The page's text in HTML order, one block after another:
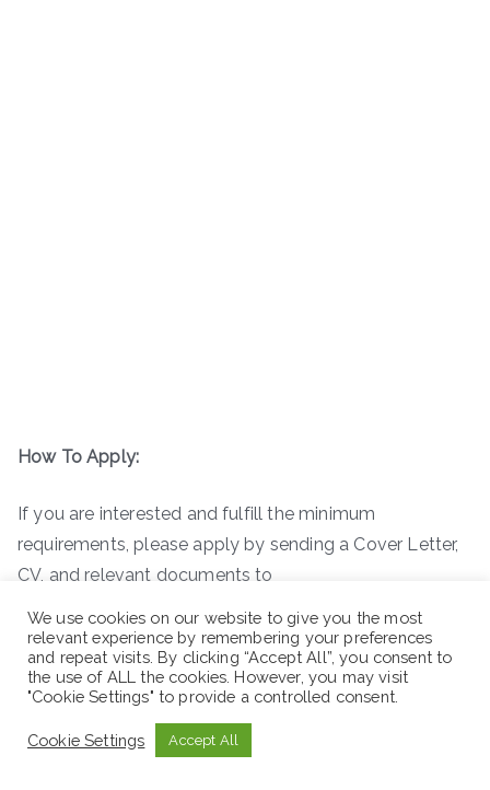
How To Apply:
If you are interested and fulfill the minimum
requirements, please apply by sending a Cover Letter,
CV, and relevant documents to
Only short-listed applicants will be considered for the
exam. Note: Use ” Position or Job title ” as the subject
line of your email!
We use cookies on our website to give you the most
relevant experience by remembering your preferences
and repeat visits. By clicking “Accept All”, you consent to
the use of ALL the cookies. However, you may visit
"Cookie Settings" to provide a controlled consent.
Cookie Settings Accept All